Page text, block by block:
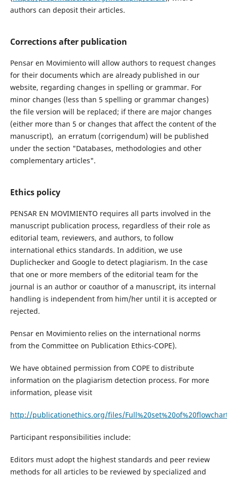
authors can deposit their articles.
Corrections after publication
Pensar en Movimiento will allow authors to request changes
for their documents which are already published in our
website, regarding changes in spelling or grammar. For
minor changes (less than 5 spelling or grammar changes)
the file version will be replaced; if there are major changes
(either more than 5 or changes that affect the content of the
manuscript), an erratum (corrigendum) will be published
under the section "Databases, methodologies and other
complementary articles".
Ethics policy
PENSAR EN MOVIMIENTO requires all parts involved in the
manuscript publication process, regardless of their role as
editorial team, reviewers, and authors, to follow
international ethics standards. In addition, we use
Duplichecker and Google to detect plagiarism. In the case
that one or more members of the editorial team for the
journal is an author or coauthor of a manuscript, its internal
handling is independent from him/her until it is accepted or
rejected.
Pensar en Movimiento relies on the international norms
from the Committee on Publication Ethics-COPE).
We have obtained permission from COPE to distribute
information on the plagiarism detection process. For more
information, please visit
http://publicationethics.org/files/
Participant responsibilities include:
Editors must adopt the highest standards and peer review
methods for all articles to be reviewed by specialized and